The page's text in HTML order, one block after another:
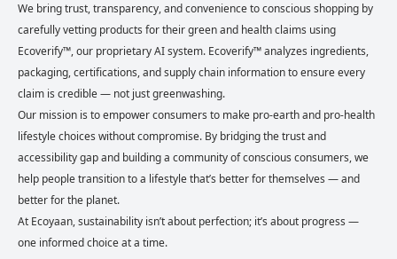
We bring trust, transparency, and convenience to conscious shopping by
carefully vetting products for their green and health claims using
Ecoverify™, our proprietary AI system. Ecoverify™ analyzes ingredients,
packaging, certifications, and supply chain information to ensure every
claim is credible — not just greenwashing.
Our mission is to empower consumers to make pro-earth and pro-health
lifestyle choices without compromise. By bridging the trust and
accessibility gap and building a community of conscious consumers, we
help people transition to a lifestyle that’s better for themselves — and
better for the planet.
At Ecoyaan, sustainability isn’t about perfection; it’s about progress —
one informed choice at a time.